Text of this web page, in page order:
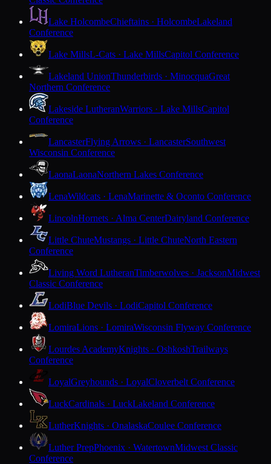
Lake HolcombeChieftains · HolcombeLakeland
Conference
Lake MillsL-Cats · Lake MillsCapitol Conference
Lakeland UnionThunderbirds · MinocquaGreat
Northern Conference
Lakeside LutheranWarriors · Lake MillsCapitol
Conference
LancasterFlying Arrows · LancasterSouthwest
Wisconsin Conference
LaonaLaonaNorthern Lakes Conference
LenaWildcats · LenaMarinette & Oconto Conference
LincolnHornets · Alma CenterDairyland Conference
Little ChuteMustangs · Little ChuteNorth Eastern
Conference
Living Word LutheranTimberwolves · JacksonMidwest
Classic Conference
LodiBlue Devils · LodiCapitol Conference
LomiraLions · LomiraWisconsin Flyway Conference
Lourdes AcademyKnights · OshkoshTrailways
Conference
LoyalGreyhounds · LoyalCloverbelt Conference
LuckCardinals · LuckLakeland Conference
LutherKnights · OnalaskaCoulee Conference
Luther PrepPhoenix · WatertownMidwest Classic
Conference